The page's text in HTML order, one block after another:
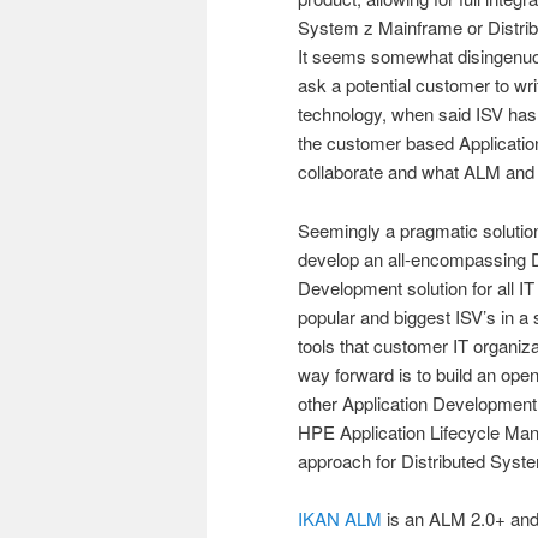
System z Mainframe or
It seems somewhat
ask a potential customer to
technology, when said ISV
the customer based
collaborate and what ALM
Seemingly a pragmatic
develop an all-encompassing
Development solution for all
popular and biggest ISV’s in
tools that customer IT
way forward is to build an
other Application
HPE Application Lifecycle
approach for Distributed
IKAN ALM is an ALM 2.0+